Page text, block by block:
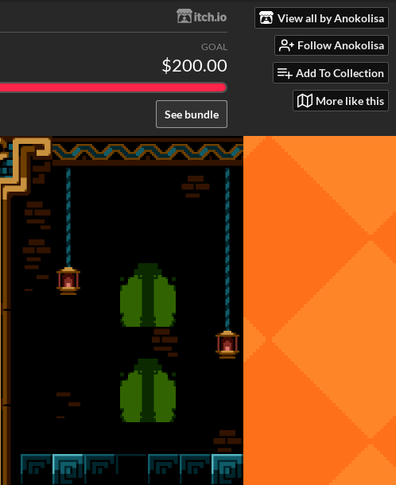
See bundle
GOAL
$200.00
View all by Anokolisa
Follow Anokolisa
Add To Collection
More like this